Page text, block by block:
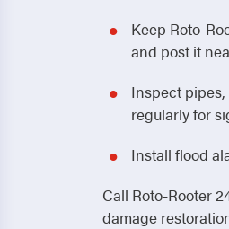
Keep Roto-
and post it
Inspect
regularly for
Install flood
Call Roto-Rooter
damage